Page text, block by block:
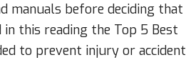
manuals before deciding that
this reading the Top 5 Best
to prevent injury or accident